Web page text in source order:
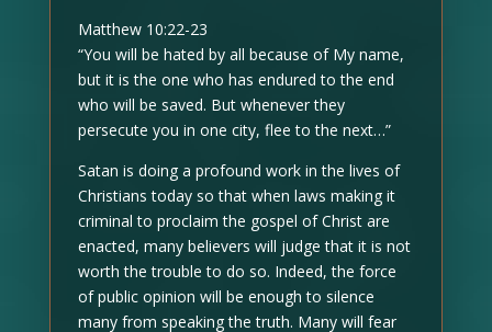
Matthew 10:22-23
“You will be hated by all because of My name,
but it is the one who has endured to the end
who will be saved. But whenever they
persecute you in one city, flee to the next…”
Satan is doing a profound work in the lives of
Christians today so that when laws making it
criminal to proclaim the gospel of Christ are
enacted, many believers will judge that it is not
worth the trouble to do so. Indeed, the force
of public opinion will be enough to silence
many from speaking the truth. Many will fear